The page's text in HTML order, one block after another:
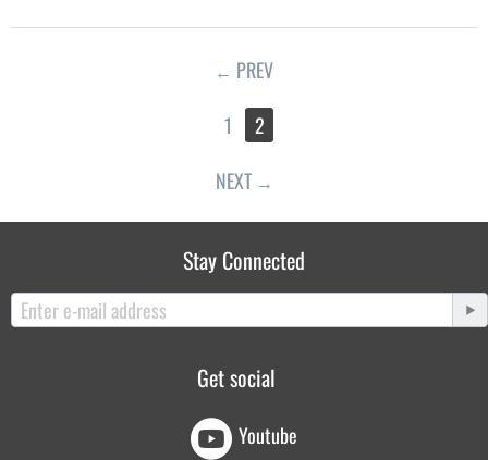
PREV
1
2
NEXT
Stay Connected
Get social
Youtube